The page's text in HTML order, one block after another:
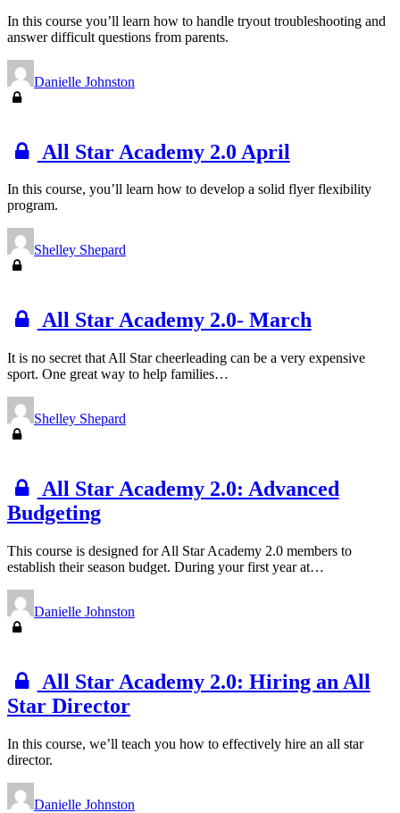
In this course you’ll learn how to handle tryout troubleshooting and
answer difficult questions from parents.
Danielle Johnston
All Star Academy 2.0 April
In this course, you’ll learn how to develop a solid flyer flexibility
program.
Shelley Shepard
All Star Academy 2.0- March
It is no secret that All Star cheerleading can be a very expensive
sport. One great way to help families…
Shelley Shepard
All Star Academy 2.0: Advanced
Budgeting
This course is designed for All Star Academy 2.0 members to
establish their season budget. During your first year at…
Danielle Johnston
All Star Academy 2.0: Hiring an All
Star Director
In this course, we’ll teach you how to effectively hire an all star
director.
Danielle Johnston